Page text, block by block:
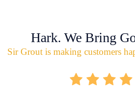
Hark. We Bring
Sir Grout is making customers